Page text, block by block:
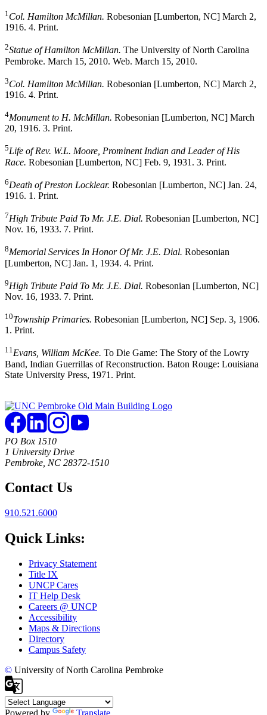
1 Col. Hamilton McMillan. Robesonian [Lumberton, NC] March 2,
1916. 4. Print.
2Statue of Hamilton McMillan. The University of North Carolina
Pembroke. March 15, 2010. Web. March 15, 2010.
3Col. Hamilton McMillan. Robesonian [Lumberton, NC] March 2,
1916. 4. Print.
4Monument to H. McMillan. Robesonian [Lumberton, NC] March
20, 1916. 3. Print.
5Life of Rev. W.L. Moore, Prominent Indian and Leader of His
Race. Robesonian [Lumberton, NC] Feb. 9, 1931. 3. Print.
6Death of Preston Locklear. Robesonian [Lumberton, NC] Jan. 24,
1916. 1. Print.
7High Tribute Paid To Mr. J.E. Dial. Robesonian [Lumberton, NC]
Nov. 16, 1933. 7. Print.
8Memorial Services In Honor Of Mr. J.E. Dial. Robesonian
[Lumberton, NC] Jan. 1, 1934. 4. Print.
9High Tribute Paid To Mr. J.E. Dial. Robesonian [Lumberton, NC]
Nov. 16, 1933. 7. Print.
10Township Primaries. Robesonian [Lumberton, NC] Sep. 3, 1906.
1. Print.
11Evans, William McKee. To Die Game: The Story of the Lowry
Band, Indian Guerrillas of Reconstruction. Baton Rouge: Louisiana
State University Press, 1971. Print.
PO Box 1510
1 University Drive
Pembroke, NC 28372-1510
Contact Us
910.521.6000
Quick Links:
Privacy Statement
Title IX
UNCP Cares
IT Help Desk
Careers @ UNCP
Accessibility
Maps & Directions
Directory
Campus Safety
© University of North Carolina Pembroke